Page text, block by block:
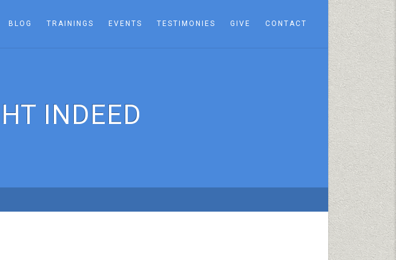
BLOG TRAININGS EVENTS TESTIMONIES GIVE CONTACT
INDEED